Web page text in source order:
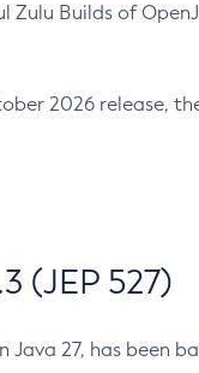
Zulu Builds of
2026 release,
(JEP 527)
Java 27, has been